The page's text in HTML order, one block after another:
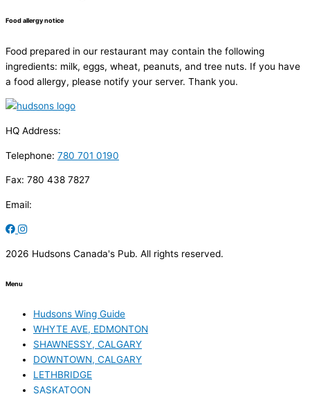
Food allergy notice
Food prepared in our restaurant may contain the following
ingredients: milk, eggs, wheat, peanuts, and tree nuts. If you have
a food allergy, please notify your server. Thank you.
HQ Address:
Telephone: 780 701 0190
Fax: 780 438 7827
Email:
2026 Hudsons Canada's Pub. All rights reserved.
Menu
Hudsons Wing Guide
WHYTE AVE, EDMONTON
SHAWNESSY, CALGARY
DOWNTOWN, CALGARY
LETHBRIDGE
SASKATOON